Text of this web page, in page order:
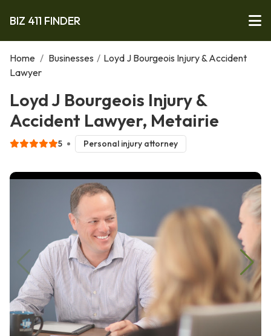
BIZ 411 FINDER
Home / Businesses / Loyd J Bourgeois Injury & Accident
Lawyer
Loyd J Bourgeois Injury &
Accident Lawyer, Metairie
5 Personal injury attorney